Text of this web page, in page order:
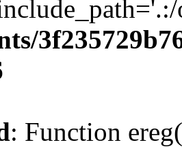
: Function